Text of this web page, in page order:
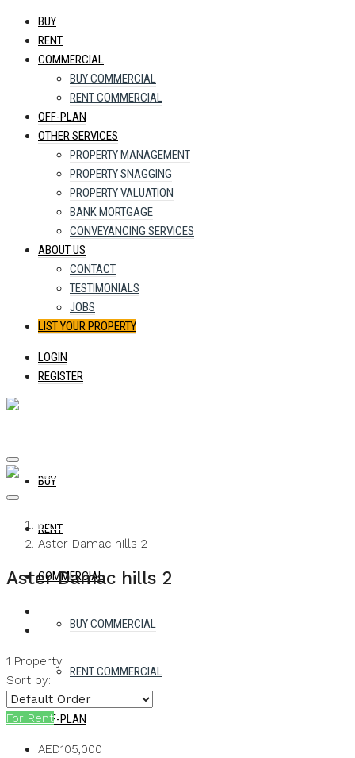
BUY
RENT
COMMERCIAL
BUY COMMERCIAL
RENT COMMERCIAL
OFF-PLAN
OTHER SERVICES
PROPERTY MANAGEMENT
PROPERTY SNAGGING
PROPERTY VALUATION
BANK MORTGAGE
CONVEYANCING SERVICES
ABOUT US
CONTACT
TESTIMONIALS
JOBS
LIST YOUR PROPERTY
LOGIN
REGISTER
BUY
RENT
COMMERCIAL
BUY COMMERCIAL
RENT COMMERCIAL
OFF-PLAN
Home
Aster Damac hills 2
Aster Damac hills 2
1 Property
Sort by:
For Rent
AED105,000